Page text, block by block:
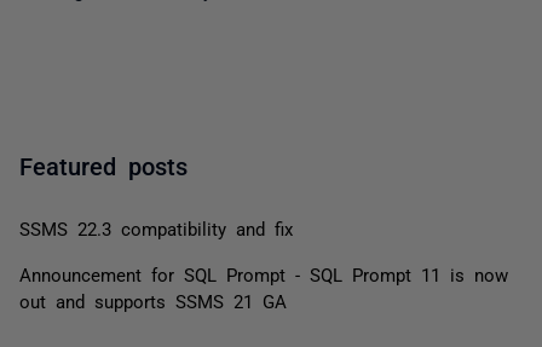
Featured posts
SSMS 22.3 compatibility and fix
Announcement for SQL Prompt - SQL Prompt 11 is now
out and supports SSMS 21 GA